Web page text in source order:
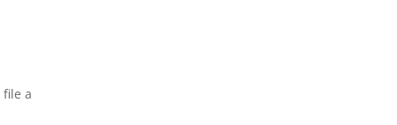
a